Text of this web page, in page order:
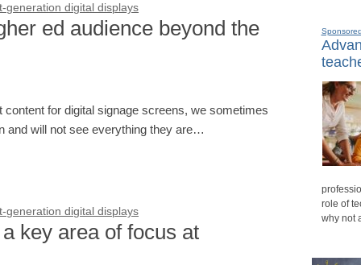
generation digital displays
ed audience beyond the
for digital signage screens, we sometimes
and will not see everything they are…
generation digital displays
a key area of focus at
role of
why not